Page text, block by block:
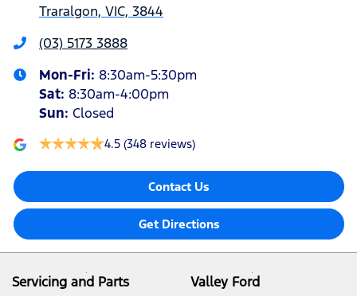
Traralgon, VIC, 3844
(03) 5173 3888
Mon-Fri: 8:30am-5:30pm
Sat: 8:30am-4:00pm
Sun: Closed
4.5 (348 reviews)
Contact Us
Get Directions
Servicing and Parts
Valley Ford